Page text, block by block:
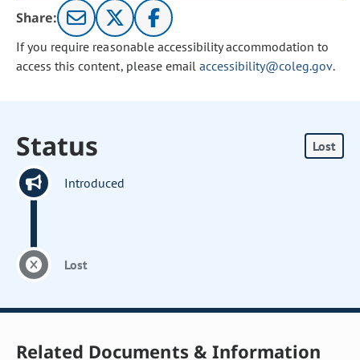
Share:
If you require reasonable accessibility accommodation to
access this content, please email accessibility@coleg.gov.
Status Lost
Introduced
Lost
Related Documents & Information